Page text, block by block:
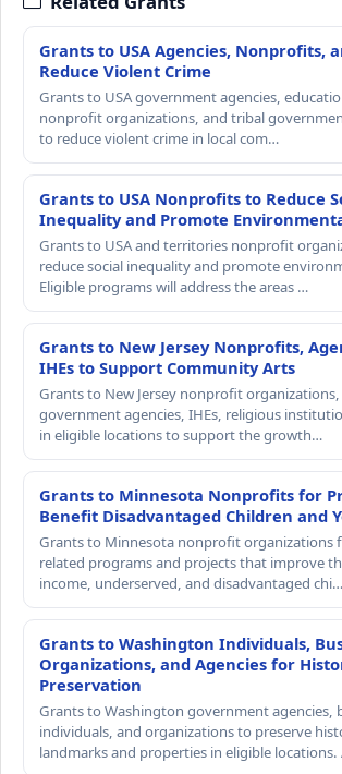
Grants to USA Agencies, Nonprofits,
Reduce Violent Crime
Grants to USA government agencies,
nonprofit organizations, and tribal
to reduce violent crime in local com…
Grants to USA Nonprofits to Reduce
Inequality and Promote
Grants to USA and territories nonprofit
reduce social inequality and promote
Eligible programs will address the areas …
Grants to New Jersey Nonprofits,
IHEs to Support Community Arts
Grants to New Jersey nonprofit organizations,
government agencies, IHEs, religious
in eligible locations to support the growth…
Grants to Minnesota Nonprofits for
Benefit Disadvantaged Children and
Grants to Minnesota nonprofit organizations
related programs and projects that improve
income, underserved, and disadvantaged chi…
Grants to Washington Individuals,
Organizations, and Agencies for
Preservation
Grants to Washington government agencies,
individuals, and organizations to preserve
landmarks and properties in eligible locations.